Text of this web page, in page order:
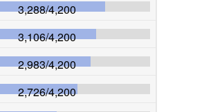
3,288/4,200
3,106/4,200
2,983/4,200
2,726/4,200